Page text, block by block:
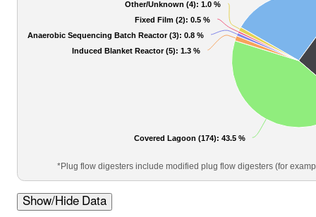
*Plug flow digesters include modified plug flow digesters (for
Covered Lagoon (174): 43.5 %
Induced Blanket Reactor (5): 1.3 %
Anaerobic Sequencing Batch Reactor (3): 0.8 %
Fixed Film (2): 0.5 %
Other/Unknown (4): 1.0 %
Show/Hide Data